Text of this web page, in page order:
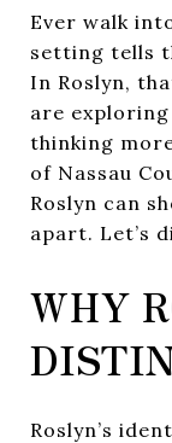
Ever walk
setting tells
In Roslyn,
are
thinking
of Nassau
Roslyn can
apart. Let’s
WHY
Roslyn’s